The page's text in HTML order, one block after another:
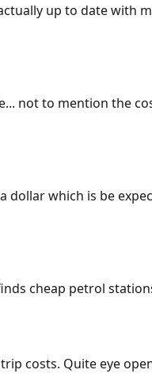
up to date with
not to mention the
which is be
cheap petrol
costs. Quite eye